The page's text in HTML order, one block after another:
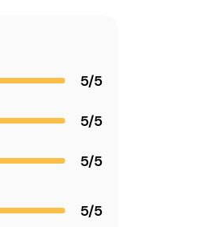
5/5
5/5
5/5
5/5